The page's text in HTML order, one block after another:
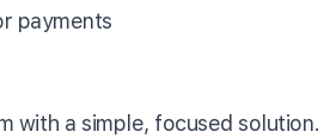
payments
with a simple, focused solution.